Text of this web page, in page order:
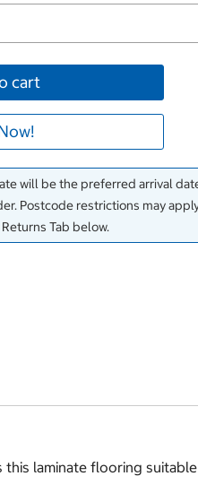
cart
will be the preferred arrival
Postcode restrictions may
Tab below.
laminate flooring